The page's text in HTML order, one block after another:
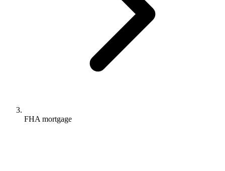
FHA mortgage